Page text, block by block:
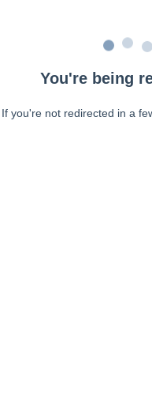
You're being
If you're not redirected in a